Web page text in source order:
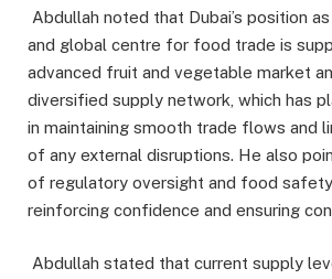
Abdullah noted that Dubai’s position
and global centre for food trade is
advanced fruit and vegetable market
diversified supply network, which has
in maintaining smooth trade flows and
of any external disruptions. He also
of regulatory oversight and food
reinforcing confidence and ensuring
Abdullah stated that current supply